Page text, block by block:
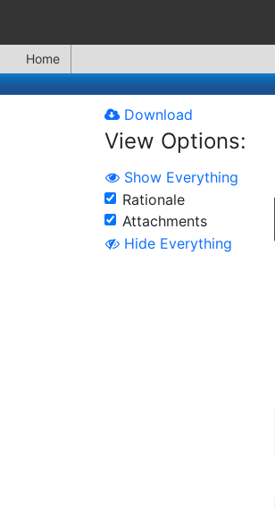
Home
Download
View Options:
Show Everything
Rationale
Attachments
Hide Everything